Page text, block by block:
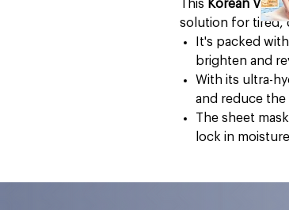
This Korean
solution for tired,
It's packed
brighten and
With its ultra-
and reduce the
The sheet
lock in